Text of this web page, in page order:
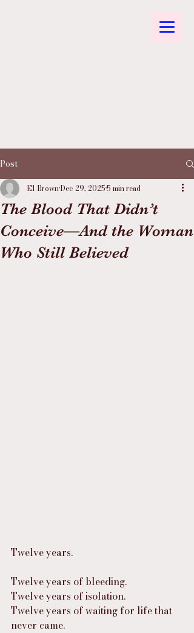
Post
The Blood That Didn’t
Conceive—And the Woman
Who Still Believed
El BrownDec 29, 20255 min read
Twelve years.
Twelve years of bleeding.
Twelve years of isolation.
Twelve years of waiting for life that
never came.